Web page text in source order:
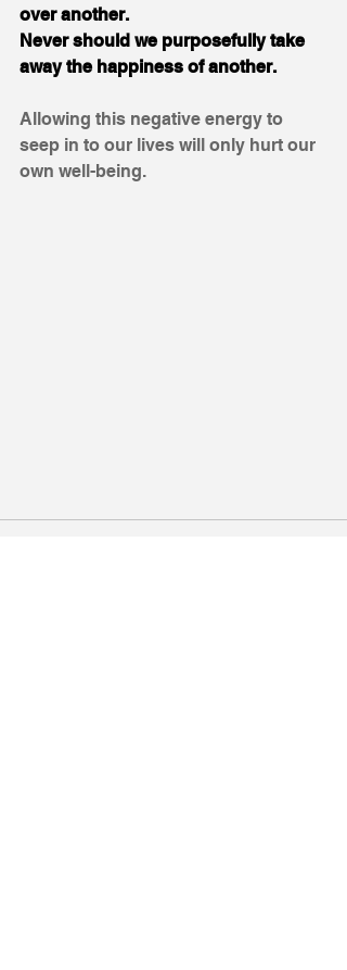
over another.
Never should we purposefully take
away the happiness of another.
Allowing this negative energy to
seep in to our lives will only hurt our
own well-being.